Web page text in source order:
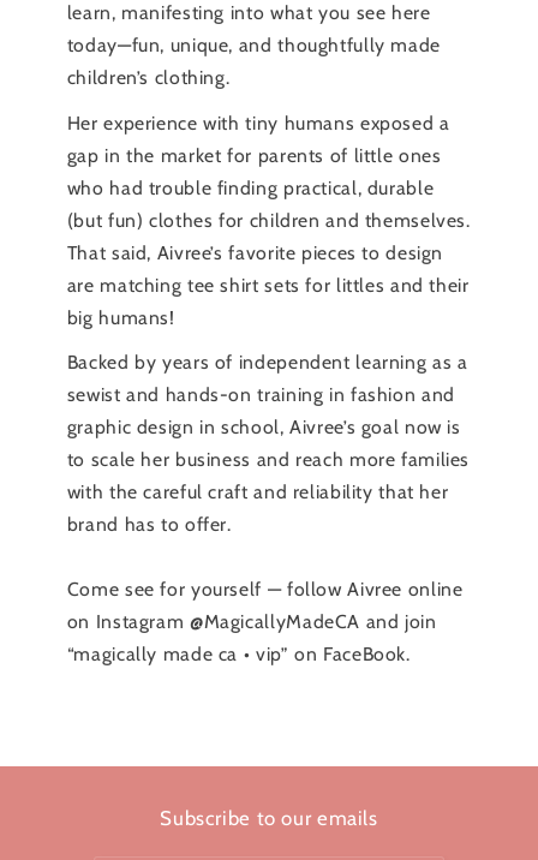
learn, manifesting into what you see here
today—fun, unique, and thoughtfully made
children’s clothing.
Her experience with tiny humans exposed a
gap in the market for parents of little ones
who had trouble finding practical, durable
(but fun) clothes for children and themselves.
That said, Aivree’s favorite pieces to design
are matching tee shirt sets for littles and their
big humans!
Backed by years of independent learning as a
sewist and hands-on training in fashion and
graphic design in school, Aivree’s goal now is
to scale her business and reach more families
with the careful craft and reliability that her
brand has to offer.
Come see for yourself — follow Aivree online
on Instagram @MagicallyMadeCA and join
“magically made ca • vip” on FaceBook.
Subscribe to our emails